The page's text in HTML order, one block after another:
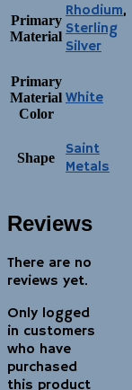
Primary
Material
Rhodium,
Sterling
Silver
Primary
Material
Color
White
Shape
Saint
Metals
Reviews
There are no
reviews yet.
Only logged
in customers
who have
purchased
this product